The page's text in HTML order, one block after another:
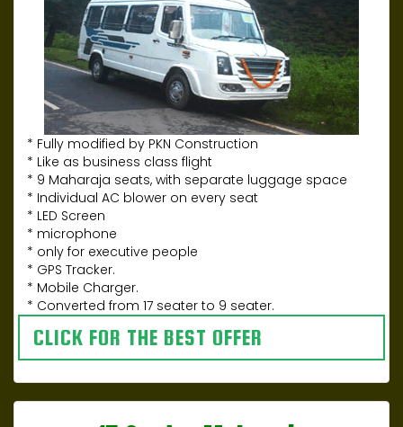
* Fully modified by PKN Construction
* Like as business class flight
* 9 Maharaja seats, with separate luggage space
* Individual AC blower on every seat
* LED Screen
* microphone
* only for executive people
* GPS Tracker.
* Mobile Charger.
* Converted from 17 seater to 9 seater.
CLICK FOR THE BEST OFFER